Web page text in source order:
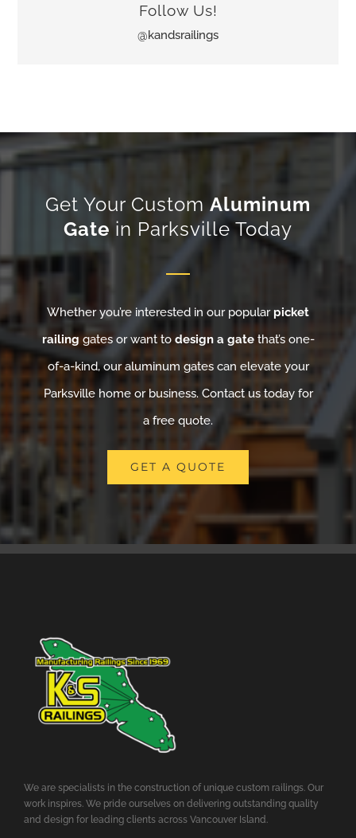
Follow Us!
@kandsrailings
Get Your CustomAluminum
Gatein Parksville Today
Whether you’re interested in our popular picket
railinggates or want to design a gatethat’s one-
of-a-kind, our aluminum gates can elevate your
Parksville home or business. Contact us today for
a free quote.
GET A QUOTE
We are specialists in the construction of unique custom railings. Our
work inspires. We pride ourselves on delivering outstanding quality
and design for leading clients across Vancouver Island.